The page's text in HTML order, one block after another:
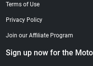
Terms of Use
Privacy Policy
Join our Affiliate Program
Sign up now for the